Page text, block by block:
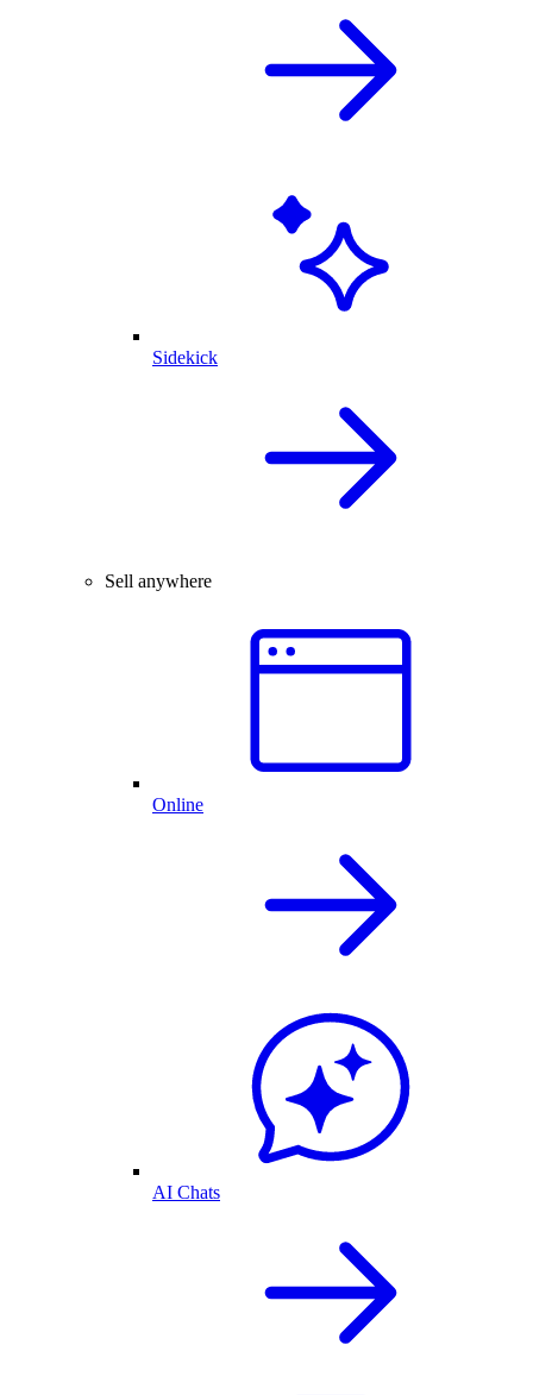
Sidekick
Sell anywhere
Online
AI Chats